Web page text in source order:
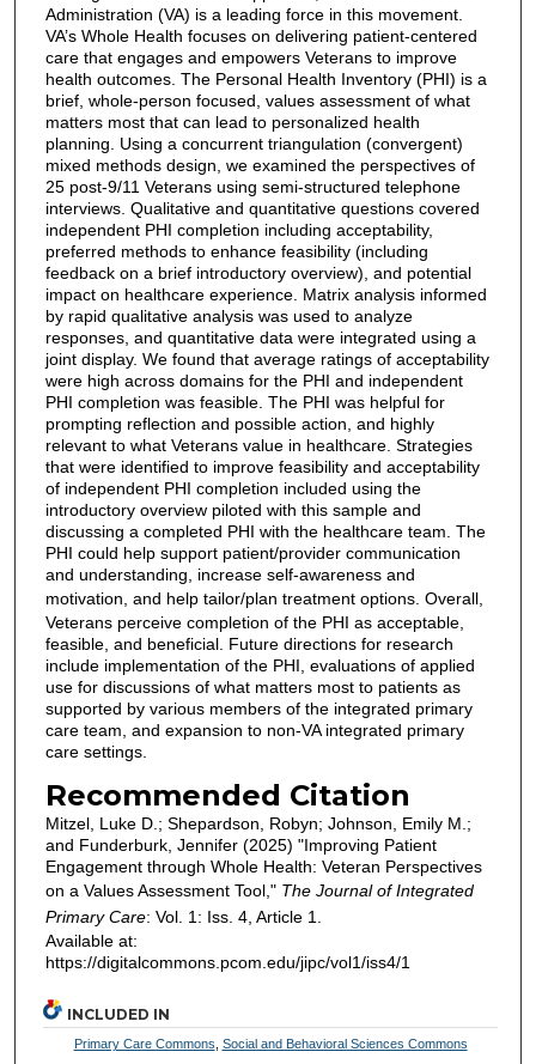
Administration (VA) is a leading force in this movement.
VA’s Whole Health focuses on delivering patient-centered
care that engages and empowers Veterans to improve
health outcomes. The Personal Health Inventory (PHI) is a
brief, whole-person focused, values assessment of what
matters most that can lead to personalized health
planning. Using a concurrent triangulation (convergent)
mixed methods design, we examined the perspectives of
25 post-9/11 Veterans using semi-structured telephone
interviews. Qualitative and quantitative questions covered
independent PHI completion including acceptability,
preferred methods to enhance feasibility (including
feedback on a brief introductory overview), and potential
impact on healthcare experience. Matrix analysis informed
by rapid qualitative analysis was used to analyze
responses, and quantitative data were integrated using a
joint display. We found that average ratings of acceptability
were high across domains for the PHI and independent
PHI completion was feasible. The PHI was helpful for
prompting reflection and possible action, and highly
relevant to what Veterans value in healthcare. Strategies
that were identified to improve feasibility and acceptability
of independent PHI completion included using the
introductory overview piloted with this sample and
discussing a completed PHI with the healthcare team. The
PHI could help support patient/provider communication
and understanding, increase self-awareness and
motivation, and help tailor/plan treatment options. Overall,
Veterans perceive completion of the PHI as acceptable,
feasible, and beneficial. Future directions for research
include implementation of the PHI, evaluations of applied
use for discussions of what matters most to patients as
supported by various members of the integrated primary
care team, and expansion to non-VA integrated primary
care settings.
Recommended Citation
Mitzel, Luke D.; Shepardson, Robyn; Johnson, Emily M.;
and Funderburk, Jennifer (2025) "Improving Patient
Engagement through Whole Health: Veteran Perspectives
on a Values Assessment Tool," The Journal of Integrated
Primary Care: Vol. 1: Iss. 4, Article 1.
Available at:
https://digitalcommons.pcom.edu/jipc/vol1/iss4/1
INCLUDED IN
Primary Care Commons, Social and Behavioral Sciences Commons